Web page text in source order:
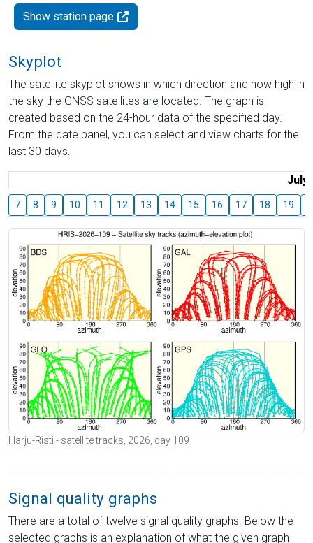
Show station page
Skyplot
The satellite skyplot shows in which direction and how high in
the sky the GNSS satellites are located. The graph is
created based on the 24-hour data of the specified day.
From the date panel, you can select and view charts for the
last 30 days.
July
7 8 9 10 11 12 13 14 15 16 17 18 19
Harju-Risti - satellite tracks, 2026, day 109
Signal quality graphs
There are a total of twelve signal quality graphs. Below the
selected graphs is an explanation of what the given graph